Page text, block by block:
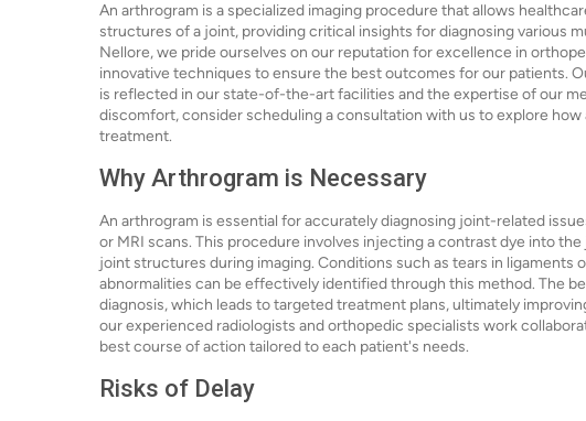
An arthrogram is a specialized imaging procedure that allows
structures of a joint, providing critical insights for diagnosing various
Nellore, we pride ourselves on our reputation for excellence in
innovative techniques to ensure the best outcomes for our patients.
is reflected in our state-of-the-art facilities and the expertise of our
discomfort, consider scheduling a consultation with us to explore how
treatment.
Why Arthrogram is Necessary
An arthrogram is essential for accurately diagnosing joint-related
or MRI scans. This procedure involves injecting a contrast dye into
joint structures during imaging. Conditions such as tears in ligaments
abnormalities can be effectively identified through this method. The
diagnosis, which leads to targeted treatment plans, ultimately
our experienced radiologists and orthopedic specialists work
best course of action tailored to each patient's needs.
Risks of Delay